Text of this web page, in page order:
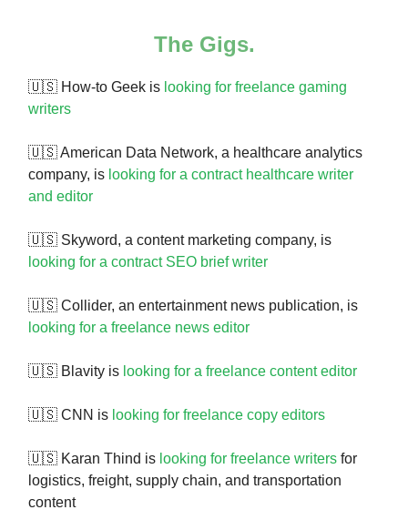
The Gigs.
🇺🇸 How-to Geek is looking for freelance gaming
writers
🇺🇸 American Data Network, a healthcare analytics
company, is looking for a contract healthcare writer
and editor
🇺🇸 Skyword, a content marketing company, is
looking for a contract SEO brief writer
🇺🇸 Collider, an entertainment news publication, is
looking for a freelance news editor
🇺🇸 Blavity is looking for a freelance content editor
🇺🇸 CNN is looking for freelance copy editors
🇺🇸 Karan Thind is looking for freelance writers for
logistics, freight, supply chain, and transportation
content